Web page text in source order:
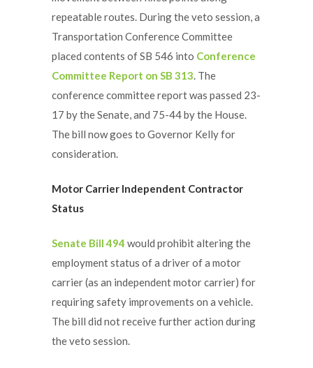
repeatable routes. During the veto session, a
Transportation Conference Committee
placed contents of SB 546 into Conference
Committee Report on SB 313. The
conference committee report was passed 23-
17 by the Senate, and 75-44 by the House.
The bill now goes to Governor Kelly for
consideration.
Motor Carrier Independent Contractor
Status
Senate Bill 494 would prohibit altering the
employment status of a driver of a motor
carrier (as an independent motor carrier) for
requiring safety improvements on a vehicle.
The bill did not receive further action during
the veto session.